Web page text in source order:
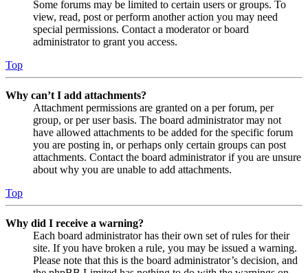
Some forums may be limited to certain users or groups. To
view, read, post or perform another action you may need
special permissions. Contact a moderator or board
administrator to grant you access.
Top
Why can’t I add attachments?
Attachment permissions are granted on a per forum, per
group, or per user basis. The board administrator may not
have allowed attachments to be added for the specific forum
you are posting in, or perhaps only certain groups can post
attachments. Contact the board administrator if you are unsure
about why you are unable to add attachments.
Top
Why did I receive a warning?
Each board administrator has their own set of rules for their
site. If you have broken a rule, you may be issued a warning.
Please note that this is the board administrator’s decision, and